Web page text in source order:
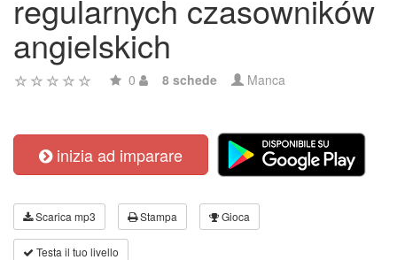
regularnych czasowników
angielskich
0 8 schede Manca
inizia ad imparare
Scarica mp3 Stampa Gioca
Testa il tuo livello